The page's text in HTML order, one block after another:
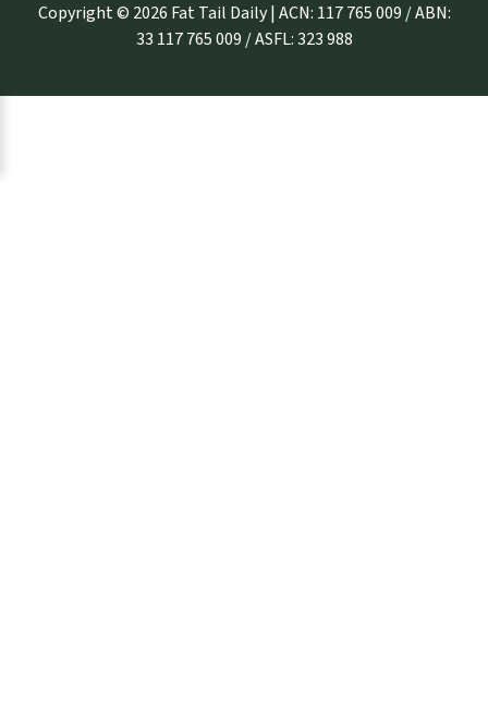
Copyright © 2026 Fat Tail Daily | ACN: 117 765 009 / ABN:
33 117 765 009 / ASFL: 323 988